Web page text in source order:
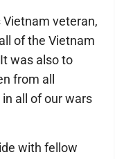
Vietnam veteran,
of the Vietnam
was also to
from all
all of our wars
with fellow